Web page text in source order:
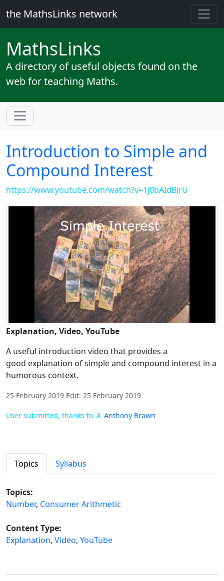
the MathsLinks network
MathsLinks
A directory of useful objects found on the
web for teaching Maths.
Introduction to Simple and
Compound Interest
https://www.youtube.com/watch?v=1j0bAIdBJrU
Explanation, Video, YouTube
A useful introduction video that provides a
good explanation of simple and compound interest in a
humorous context.
25 February 2019 Edit: 25 February 2019
User submitted, thanks to Anthony Brawn
Topics Syllabus
Topics:
Number, Consumer Arithmetic
Content Type:
Explanation, Video, YouTube